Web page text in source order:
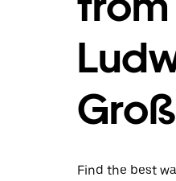
Find the best